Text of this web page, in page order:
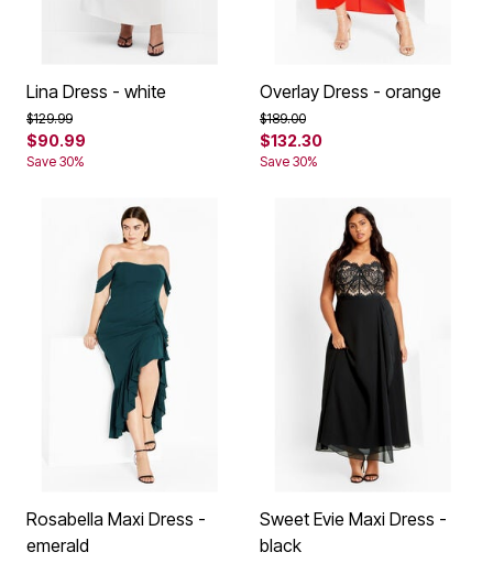
Lina Dress - white
Price reduced from
$129.99to
$90.99
Save 30%
Overlay Dress - orange
Price reduced from
$189.00to
$132.30
Save 30%
Rosabella Maxi Dress -
emerald
Sweet Evie Maxi Dress -
black